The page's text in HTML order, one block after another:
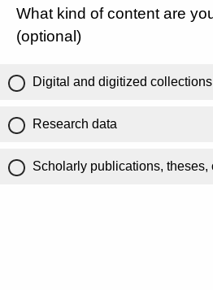
What kind of content are
(optional)
Digital and digitized collections
Research data
Scholarly publications, theses,